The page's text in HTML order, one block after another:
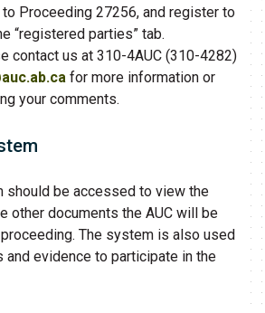
Proceeding 27256, and register to
“registered parties” tab.
contact us at 310-4AUC (310-4282)
for more information or
your comments.
should be accessed to view the
other documents the AUC will be
The system is also used
evidence to participate in the